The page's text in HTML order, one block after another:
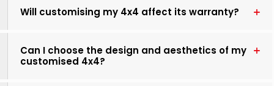
Will customising my 4x4 affect its warranty?
Can I choose the design and aesthetics of my
customised 4x4?